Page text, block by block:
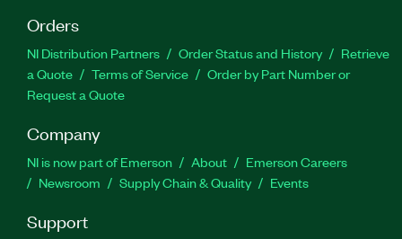
Orders
NI Distribution Partners Order Status and History
Retrieve
a Quote
Terms of Service
Order by Part Number or
Request a Quote
Company
NI is now part of Emerson About
Emerson Careers
Newsroom
Supply Chain & Quality Events
Support